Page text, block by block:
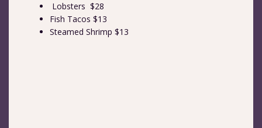
Lobsters $28
Fish Tacos $13
Steamed Shrimp $13